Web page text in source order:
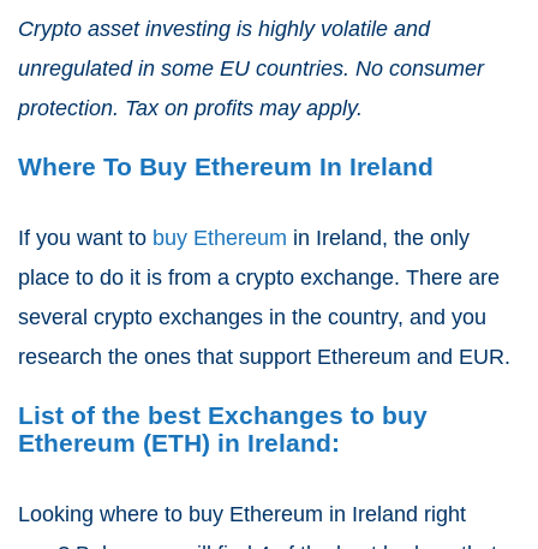
Crypto asset investing is highly volatile and
unregulated in some EU countries. No consumer
protection. Tax on profits may apply.
Where To Buy Ethereum In Ireland
If you want to buy Ethereum in Ireland, the only
place to do it is from a crypto exchange. There are
several crypto exchanges in the country, and you
research the ones that support Ethereum and EUR.
List of the best Exchanges to buy
Ethereum (ETH) in Ireland:
Looking where to buy Ethereum in Ireland right